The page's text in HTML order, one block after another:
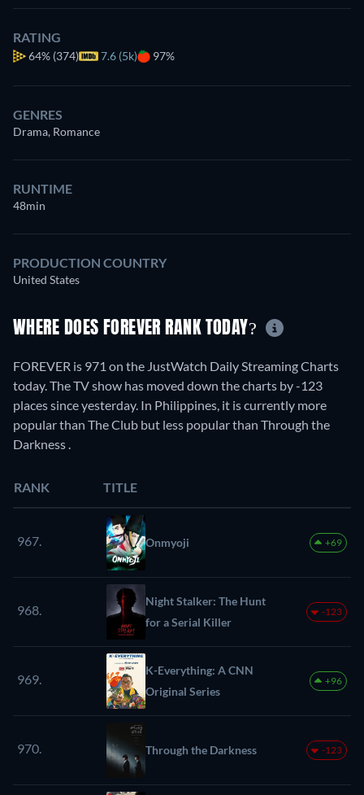
RATING
64% (374) 7.6 (5k) 97%
GENRES
Drama, Romance
RUNTIME
48min
PRODUCTION COUNTRY
United States
WHERE DOES FOREVER RANK TODAY?
FOREVER is 971 on the JustWatch Daily Streaming Charts
today. The TV show has moved down the charts by -123
places since yesterday. In Philippines, it is currently more
popular than The Club but less popular than Through the
Darkness .
RANK TITLE
967. Onmyoji +69
968.
Night Stalker: The Hunt
for a Serial Killer
-123
969.
K-Everything: A CNN
Original Series
+96
970. Through the Darkness -123